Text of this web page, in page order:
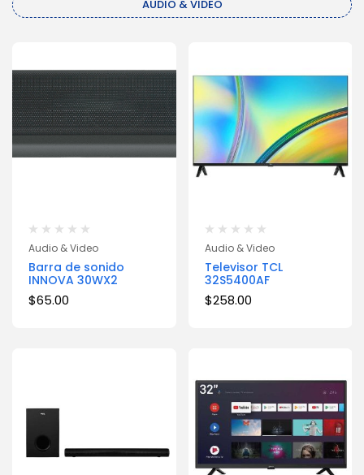
AUDIO & VIDEO
Audio & Video
Barra de sonido
INNOVA 30WX2
$65.00
Audio & Video
Televisor TCL
32S5400AF
$258.00